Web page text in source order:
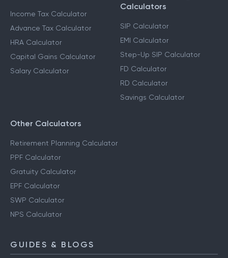
Income Tax Calculator
Advance Tax Calculator
HRA Calculator
Capital Gains Calculator
Salary Calculator
Calculators
SIP Calculator
EMI Calculator
Step-Up SIP Calculator
FD Calculator
RD Calculator
Savings Calculator
Other Calculators
Retirement Planning Calculator
PPF Calculator
Gratuity Calculator
EPF Calculator
SWP Calculator
NPS Calculator
GUIDES & BLOGS